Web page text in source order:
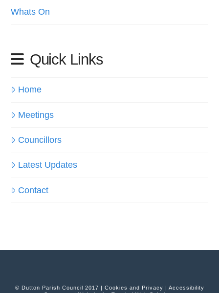
Whats On
Quick Links
Home
Meetings
Councillors
Latest Updates
Contact
© Dutton Parish Council 2017 | Cookies and Privacy | Accessibility